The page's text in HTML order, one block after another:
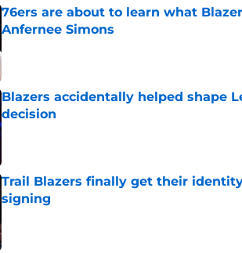
76ers are about to learn what
Anfernee Simons
Blazers accidentally helped shape
decision
Published by on Invalid Date
Trail Blazers finally get their
signing